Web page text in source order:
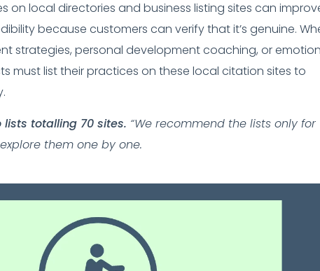
on local directories and business listing sites can
because customers can verify that it’s genuine.
strategies, personal development coaching, or
must list their practices on these local citation sites to
lists totalling 70 sites. “We recommend the lists only for
them one by one.